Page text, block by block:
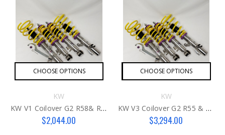
CHOOSE OPTIONS
KW
KW V1 Coilover G2 R58& R59
$2,044.00
CHOOSE OPTIONS
KW
KW V3 Coilover G2 R55 & R57 MCS
$3,294.00